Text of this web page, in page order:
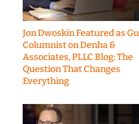
Jon Dwoskin Featured as
Columnist on Denha &
Associates, PLLC Blog: The
Question That Changes
Everything